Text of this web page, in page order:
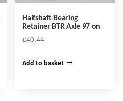
Halfshaft Bearing
Retainer BTR Axle 97 on
£40.44
Add to basket